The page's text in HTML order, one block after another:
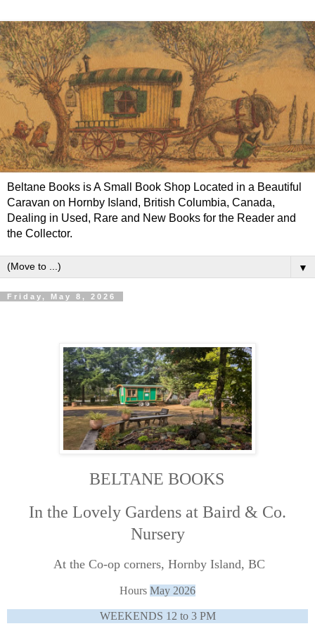
Beltane Books is A Small Book Shop Located in a Beautiful
Caravan on Hornby Island, British Columbia, Canada,
Dealing in Used, Rare and New Books for the Reader and
the Collector.
▼
Friday, May 8, 2026
BELTANE BOOKS
In the Lovely Gardens at Baird & Co.
Nursery
At the Co-op corners, Hornby Island, BC
Hours May 2026
WEEKENDS 12 to 3 PM